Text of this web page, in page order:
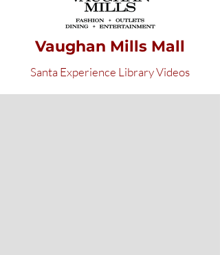
Vaughan Mills Mall
Santa Experience Library Videos